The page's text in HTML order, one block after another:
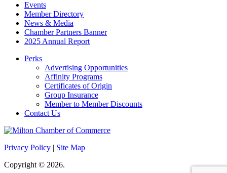
Events
Member Directory
News & Media
Chamber Partners Banner
2025 Annual Report
Perks
Advertising Opportunities
Affinity Programs
Certificates of Origin
Group Insurance
Member to Member Discounts
Contact Us
Privacy Policy | Site Map
Copyright © 2026.